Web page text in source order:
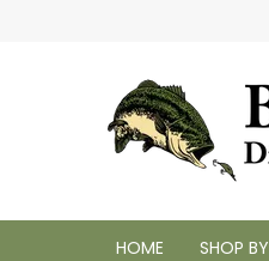
HOME SHOP BY